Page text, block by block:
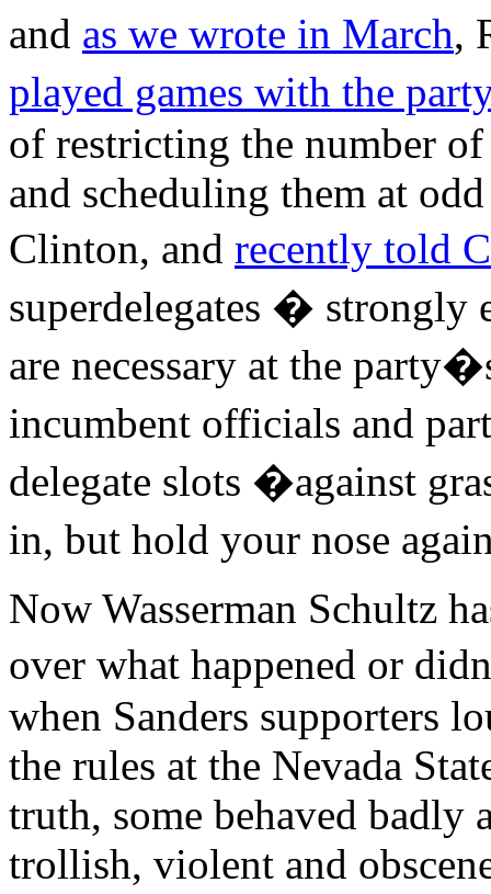
and as we wrote in March,
played games with the
of restricting the number
and scheduling them at
Clinton, and recently told
superdelegates �
are necessary at the
incumbent officials and
delegate slots �against
in, but hold your nose
Now Wasserman Schultz
over what happened or
when Sanders supporters
the rules at the Nevada
truth, some behaved badly
trollish, violent and